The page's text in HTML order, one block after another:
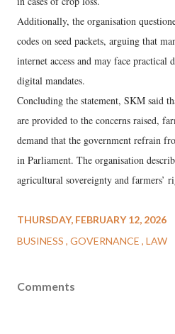
Additionally, the organisation
codes on seed packets, arguing that
internet access and may face
digital mandates.
Concluding the statement, SKM said
are provided to the concerns raised,
demand that the government refrain
in Parliament. The organisation
agricultural sovereignty and farmers’
THURSDAY, FEBRUARY 12, 2026
BUSINESS GOVERNANCE LAW
Comments